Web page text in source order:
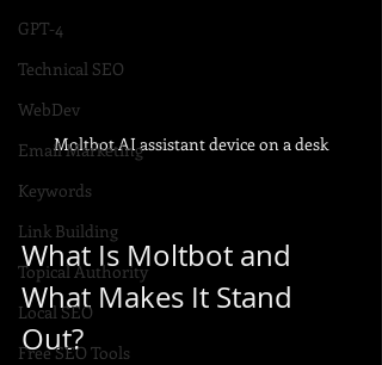
GPT-4
Technical SEO
WebDev
Email Marketing
Keywords
Link Building
Topical Authority
Local SEO
Free SEO Tools
Moltbot AI assistant device on a desk
What Is Moltbot and
What Makes It Stand
Out?